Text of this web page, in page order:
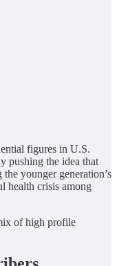
figures in U.S.
pushing the idea that
younger generation’s
health crisis among
of high profile